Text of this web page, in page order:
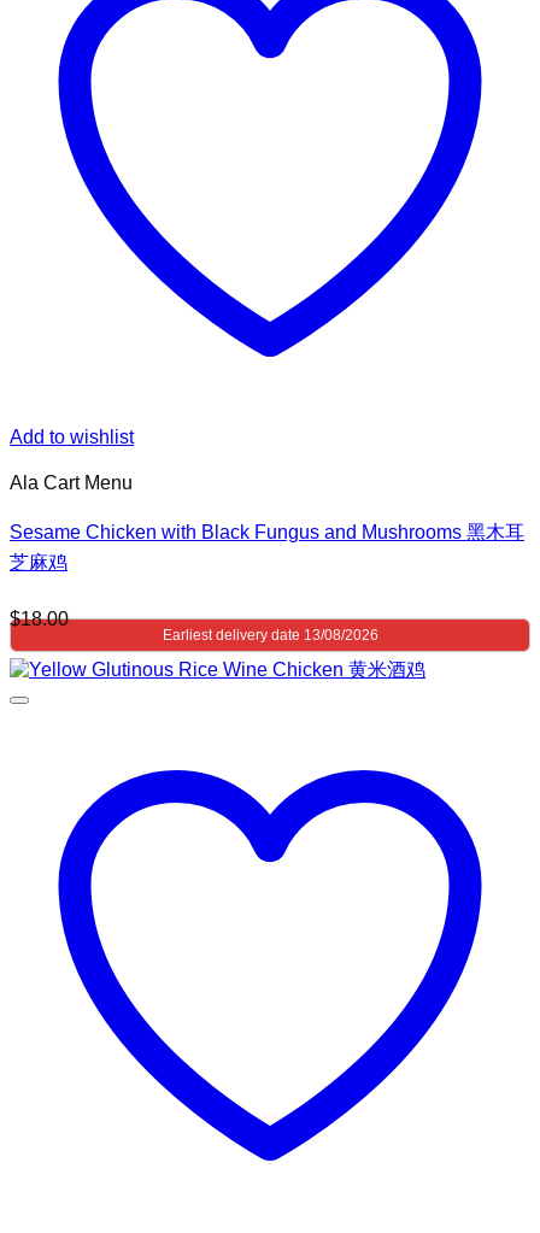
Add to wishlist
Ala Cart Menu
Sesame Chicken with Black Fungus and Mushrooms 黑木耳
芝麻鸡
$18.00
Earliest delivery date 13/08/2026